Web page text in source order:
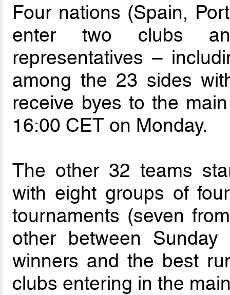
Four nations (Spain,
enter two clubs
representatives –
among the 23 sides
receive byes to the
16:00 CET on Monday.
The other 32 teams
with eight groups of
tournaments (seven
other between
winners and the best
clubs entering in the